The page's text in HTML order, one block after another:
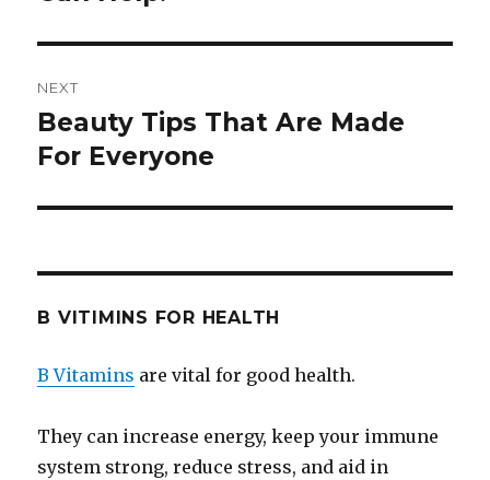
NEXT
Next
post:
Beauty Tips That Are Made
For Everyone
B VITIMINS FOR HEALTH
B Vitamins are vital for good health.
They can increase energy, keep your immune
system strong, reduce stress, and aid in